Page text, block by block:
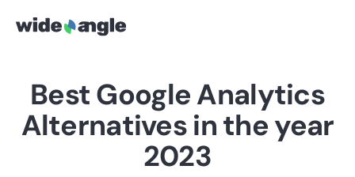
Best Google Analytics
Alternatives in the year
2023